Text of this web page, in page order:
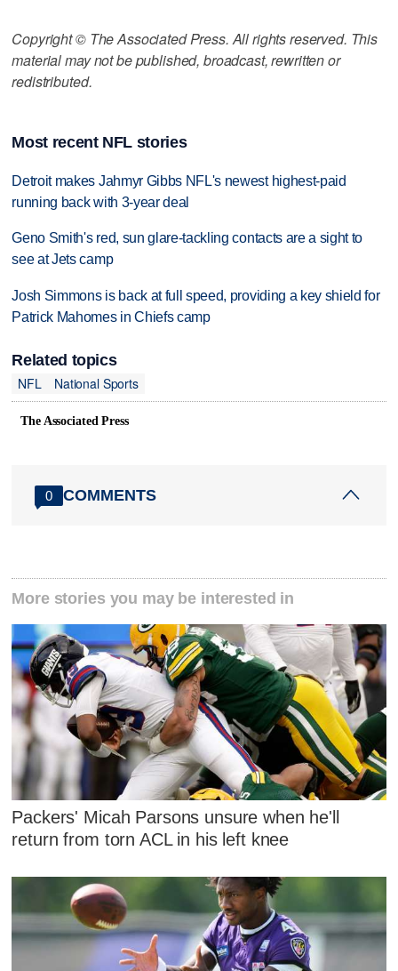
Copyright © The Associated Press. All rights reserved. This
material may not be published, broadcast, rewritten or
redistributed.
Most recent NFL stories
Detroit makes Jahmyr Gibbs NFL's newest highest-paid
running back with 3-year deal
Geno Smith's red, sun glare-tackling contacts are a sight to
see at Jets camp
Josh Simmons is back at full speed, providing a key shield for
Patrick Mahomes in Chiefs camp
Related topics
NFL
National Sports
The Associated Press
0 COMMENTS
More stories you may be interested in
Packers' Micah Parsons unsure when he'll
return from torn ACL in his left knee